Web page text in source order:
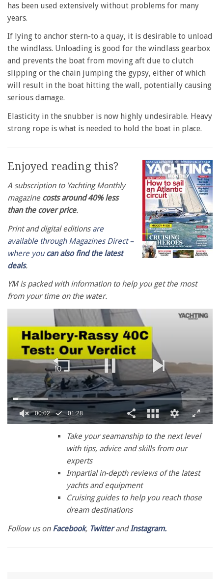
has been used extensively without problems for many
years.
If lying to anchor stern-to a quay, it is desirable to unload
the windlass. Unloading is good for the windlass gearbox
and prevents the boat from moving aft due to clutch
slipping or the chain jumping the gypsy, either of which
will result in the boat hitting the wall, potentially causing
serious damage.
Elasticity in the snubber is now highly undesirable. Heavy
strong rope is what is needed to hold the boat in place.
Enjoyed reading this?
A subscription to Yachting Monthly
magazine costs around 40% less
than the cover price.
Print and digital editions are
available through Magazines Direct –
where you can also find the latest
deals.
YM is packed with information to help you get the most
from your time on the water.
00:03 01:28
Take your seamanship to the next level
with tips, advice and skills from our
experts
Impartial in-depth reviews of the latest
yachts and equipment
Cruising guides to help you reach those
dream destinations
Follow us on Facebook, TwitterandInstagram.